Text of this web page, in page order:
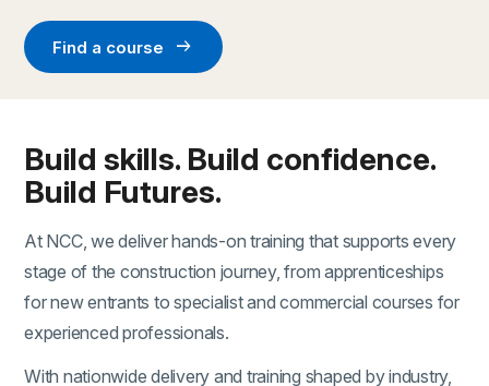
Find a course arrow_right_alt
Build skills. Build confidence.
Build Futures.
At NCC, we deliver hands-on training that supports every
stage of the construction journey, from apprenticeships
for new entrants to specialist and commercial courses for
experienced professionals.
With nationwide delivery and training shaped by industry,